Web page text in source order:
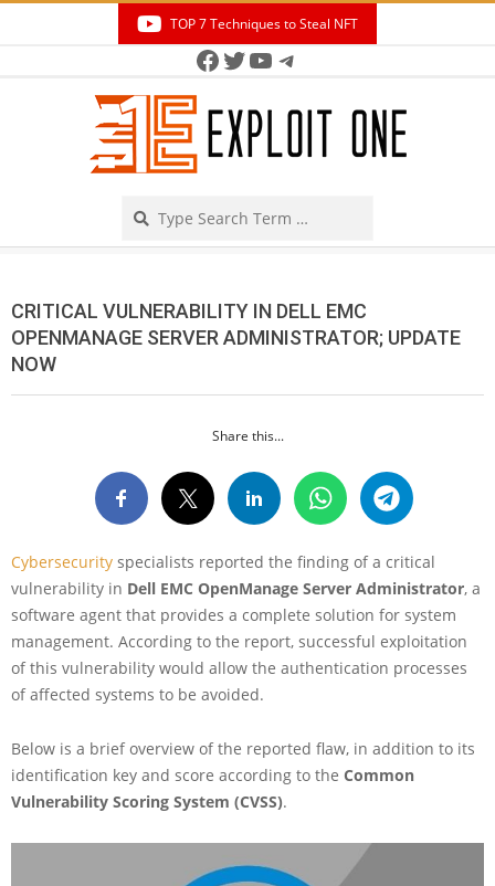
TOP 7 Techniques to Steal NFT
Facebook
Twitter
YouTube
Telegram
CRITICAL VULNERABILITY IN DELL EMC
OPENMANAGE SERVER ADMINISTRATOR; UPDATE
NOW
Share this...
Cybersecurity specialists reported the finding of a critical
vulnerability in Dell EMC OpenManage Server Administrator, a
software agent that provides a complete solution for system
management. According to the report, successful exploitation
of this vulnerability would allow the authentication processes
of affected systems to be avoided.
Below is a brief overview of the reported flaw, in addition to its
identification key and score according to the Common
Vulnerability Scoring System (CVSS).